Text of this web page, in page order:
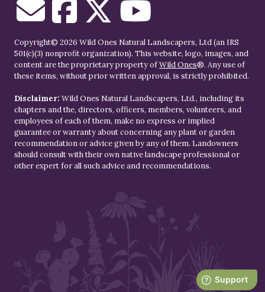
Copyright© 2026 Wild Ones Natural Landscapers, Ltd (an IRS
501(c)(3) nonprofit organization). This website, logo, images, and
content are the proprietary property ofWild Ones®. Any use of
these items, without prior written approval, is strictly prohibited.
Disclaimer: Wild Ones Natural Landscapers, Ltd., including its
chapters and the, directors, officers, members, volunteers, and
employees of each of them, make no express or implied
guarantee or warranty about concerning any plant or garden
recommendation or advice given by any of them. Landowners
should consult with their own native landscape professional or
other expert for all such advice and recommendations.